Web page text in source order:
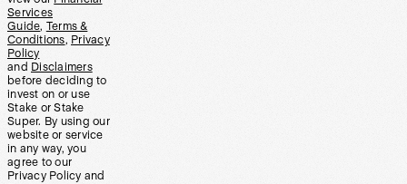
Services
Guide, Terms &
Conditions, Privacy
Policy
and Disclaimers
before deciding to
invest on or use
Stake or Stake
Super. By using our
website or service
in any way, you
agree to our
Privacy Policy and